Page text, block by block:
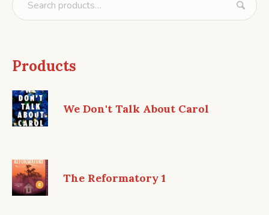
Products
We Don't Talk About Carol
The Reformatory 1